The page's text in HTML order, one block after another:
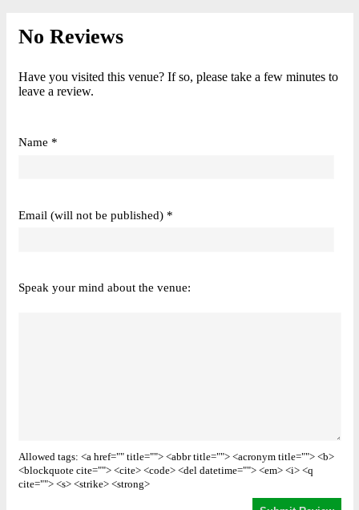
No Reviews
Have you visited this venue? If so, please take a few minutes to
leave a review.
Name *
Email (will not be published) *
Speak your mind about the venue:
Allowed tags: <a href="" title=""> <abbr title=""> <acronym title=""> <b>
<blockquote cite=""> <cite> <code> <del datetime=""> <em> <i> <q
cite=""> <s> <strike> <strong>